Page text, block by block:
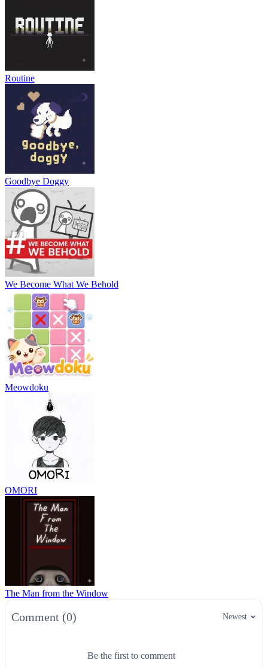
Routine
Goodbye Doggy
We Become What We Behold
Meowdoku
OMORI
The Man from the Window
Comment (0) Newest
Be the first to comment